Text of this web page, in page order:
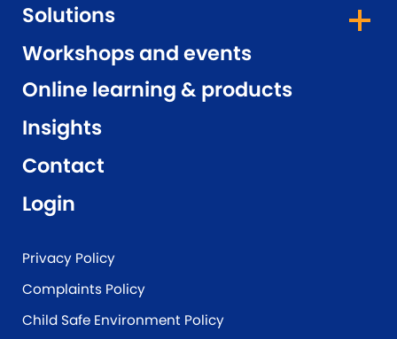
Solutions
Workshops and events
Online learning & products
Insights
Contact
Login
Privacy Policy
Complaints Policy
Child Safe Environment Policy